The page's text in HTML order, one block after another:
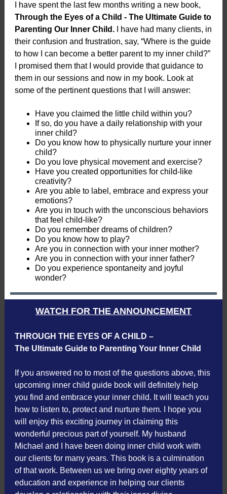
I have spent the last few months writing a new book,
Through the Eyes of a Child - The Ultimate Guide to
Parenting Our Inner Child.
I have had many clients, in
their confusion and frustration, say, “Where is the guide
to how I can become a better parent to my inner child?”
I promised them that I would provide that guidance to
them in our sessions and now in my book. Look at
some of the pertinent questions that I will answer:
Have you claimed the little child within you?
If so, do you have a daily relationship with your
inner child?
Do you know how to physically nurture your inner
child?
Do you love physical movement and exercise?
Have you created opportunities for child-like
creativity?
Are you able to label, embrace and express your
emotions?
Are you in touch with the unconscious behaviors
that feel child-like?
Do you remember dreams of children?
Do you know how to play?
Are you in connection with your inner mother?
Are you in connection with your inner father?
Do you experience spontaneity and joyful
wonder?
WATCH FOR THE ANNOUNCEMENT
THROUGH THE EYES OF A CHILD –
The Ultimate Guide to Parenting Your Inner Child
If you answered no to most of the questions above, this
upcoming inner child guide book will definitely help
you find and embrace your inner child. It will teach you
how to listen to, protect and nurture them. I hope you
will enjoy this exciting journey in claiming this
wonderful precious part of yourself. My husband
Michael and I have been doing inner child work with
our clients for many years. This book is a culmination
of that work. Between us we bring over eighty years of
education and experience in helping our clients